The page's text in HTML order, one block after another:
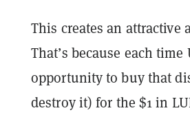
This creates an attractive
That’s because each
opportunity to buy that
destroy it) for the $1 in